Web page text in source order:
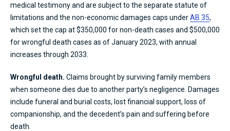
medical testimony and are subject to the separate statute of
limitations and the non-economic damages caps underAB 35,
which set the cap at $350,000 for non-death cases and $500,000
for wrongful death cases as of January 2023, with annual
increases through 2033.
Wrongful death. Claims brought by surviving family members
when someone dies due to another party’s negligence. Damages
include funeral and burial costs, lost financial support, loss of
companionship, and the decedent’s pain and suffering before
death.